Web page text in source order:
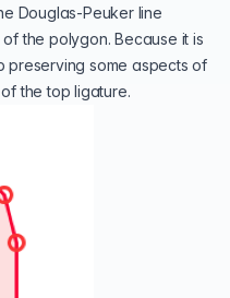
Douglas-Peukerline
the polygon. Because it is
preserving some aspects of
the top ligature.